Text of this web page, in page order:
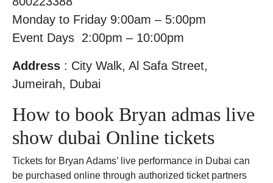
Monday to Friday 9:00am – 5:00pm
Event Days 2:00pm – 10:00pm
Address : City Walk, Al Safa Street,
Jumeirah, Dubai
How to book Bryan admas live
show dubai Online tickets
Tickets for Bryan Adams’ live performance in Dubai can
be purchased online through authorized ticket partners